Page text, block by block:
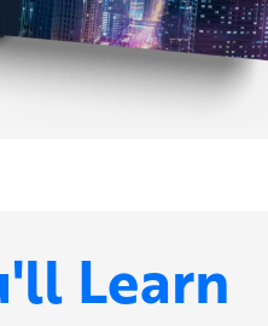
Learn